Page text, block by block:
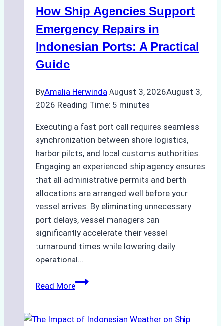
Costs,
Processes,
Best
How Ship Agencies Support
Emergency Repairs in
Indonesian Ports: A Practical
Guide
ByAmalia Herwinda August 3, 2026August 3,
2026 Reading Time: 5 minutes
Executing a fast port call requires seamless
synchronization between shore logistics,
harbor pilots, and local customs authorities.
Engaging an experienced ship agency ensures
that all administrative permits and berth
allocations are arranged well before your
vessel arrives. By eliminating unnecessary
port delays, vessel managers can
significantly accelerate their vessel
turnaround times while lowering daily
operational…
Read MoreHow
Support